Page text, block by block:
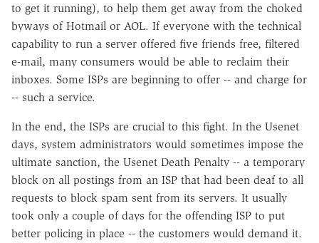
to get it running), to help them get away from the choked
byways of Hotmail or AOL. If everyone with the technical
capability to run a server offered five friends free, filtered
e-mail, many consumers would be able to reclaim their
inboxes. Some ISPs are beginning to offer -- and charge for
-- such a service.
In the end, the ISPs are crucial to this fight. In the Usenet
days, system administrators would sometimes impose the
ultimate sanction, the Usenet Death Penalty -- a temporary
block on all postings from an ISP that had been deaf to all
requests to block spam sent from its servers. It usually
took only a couple of days for the offending ISP to put
better policing in place -- the customers would demand it.